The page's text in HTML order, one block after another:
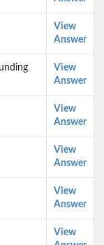
View
Answer
View
Answer
View
Answer
View
Answer
View
Answer
View